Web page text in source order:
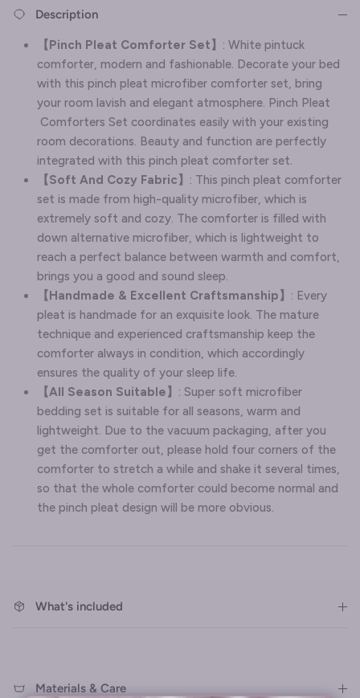
Description
【Pinch Pleat Comforter Set】 : White pintuck
comforter, modern and fashionable. Decorate your bed
with this pinch pleat microfiber comforter set, bring
your room lavish and elegant atmosphere. Pinch Pleat
Comforters Set coordinates easily with your existing
room decorations. Beauty and function are perfectly
integrated with this pinch pleat comforter set.
【Soft And Cozy Fabric】 : This pinch pleat comforter
set is made from high-quality microfiber, which is
extremely soft and cozy. The comforter is filled with
down alternative microfiber, which is lightweight to
reach a perfect balance between warmth and comfort,
brings you a good and sound sleep.
【Handmade & Excellent Craftsmanship】 : Every
pleat is handmade for an exquisite look. The mature
technique and experienced craftsmanship keep the
comforter always in condition, which accordingly
ensures the quality of your sleep life.
【All Season Suitable】 : Super soft microfiber
bedding set is suitable for all seasons, warm and
lightweight. Due to the vacuum packaging, after you
get the comforter out, please hold four corners of the
comforter to stretch a while and shake it several times,
so that the whole comforter could become normal and
the pinch pleat design will be more obvious.
What's included
Materials & Care